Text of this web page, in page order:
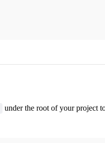
under the root of your project